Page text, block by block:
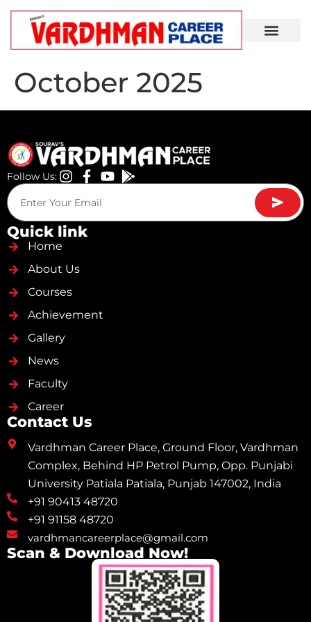
October 2025
Follow Us:
Quick link
Home
About Us
Courses
Achievement
Gallery
News
Faculty
Career
Contact Us
Vardhman Career Place, Ground Floor, Vardhman
Complex, Behind HP Petrol Pump, Opp. Punjabi
University Patiala Patiala, Punjab 147002, India
+91 90413 48720
+91 91158 48720
vardhmancareerplace@gmail.com
Scan & Download Now!